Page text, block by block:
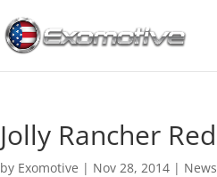
Jolly Rancher Red
by Exomotive | Nov 28, 2014 | News